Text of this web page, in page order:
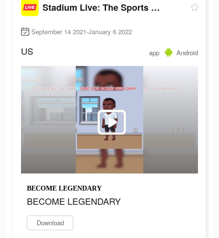
Stadium Live: The Sports Game
September 14 2021-January 6 2022
US app Android
BECOME LEGENDARY
BECOME LEGENDARY
Download